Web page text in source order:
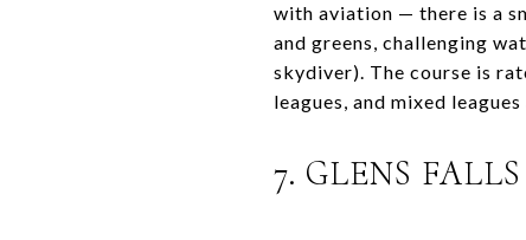
with aviation — there is a
and greens, challenging
skydiver). The course is
leagues, and mixed
7. GLENS